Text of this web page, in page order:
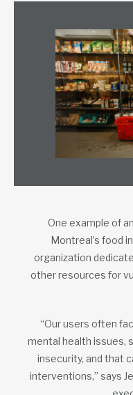
One example of
Montreal’s food
organization
other resources for
“Our users often
mental health issues,
insecurity, and that
interventions,” says